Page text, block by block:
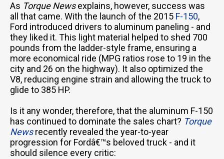
As Torque Newsexplains, however, success was
all that came. With the launch of the 2015 F-150,
Ford introduced drivers to aluminum paneling - and
they liked it. This light material helped to shed 700
pounds from the ladder-style frame, ensuring a
more economical ride (MPG ratios rose to 19 in the
city and 26 on the highway). It also optimized the
V8, reducing engine strain and allowing the truck to
glide to 385 HP.
Is it any wonder, therefore, that the aluminum F-150
has continued to dominate the sales chart? Torque
Newsrecently revealed the year-to-year
progression for Fordâ€™s beloved truck - and it
should silence every critic: